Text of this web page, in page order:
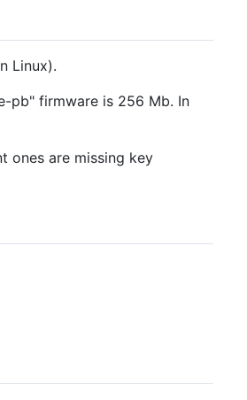
Linux).
pb" firmware is 256 Mb. In
ones are missing key